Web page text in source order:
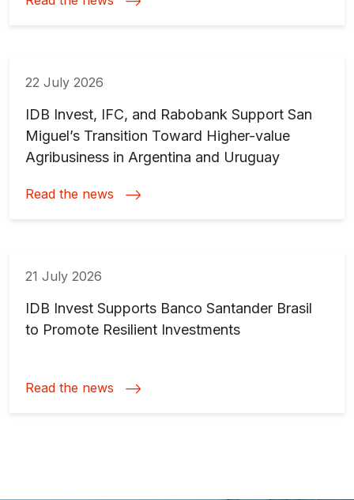
22 July 2026
IDB Invest, IFC, and Rabobank Support San
Miguel’s Transition Toward Higher-value
Agribusiness in Argentina and Uruguay
Read the news
21 July 2026
IDB Invest Supports Banco Santander Brasil
to Promote Resilient Investments
Read the news